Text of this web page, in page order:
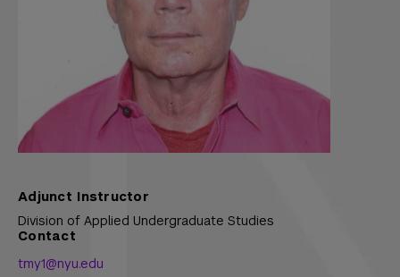
Adjunct Instructor
Division of Applied Undergraduate Studies
Contact
tmy1@nyu.edu